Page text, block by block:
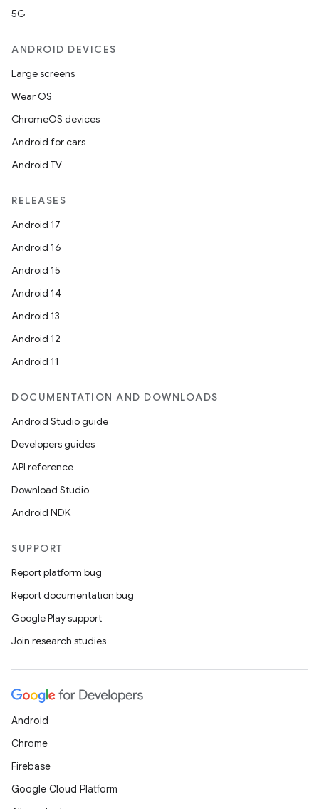
5G
ANDROID DEVICES
Large screens
Wear OS
ChromeOS devices
Android for cars
Android TV
RELEASES
Android 17
Android 16
Android 15
Android 14
Android 13
Android 12
Android 11
DOCUMENTATION AND DOWNLOADS
Android Studio guide
Developers guides
API reference
Download Studio
Android NDK
SUPPORT
Report platform bug
Report documentation bug
Google Play support
Join research studies
Android
Chrome
Firebase
Google Cloud Platform